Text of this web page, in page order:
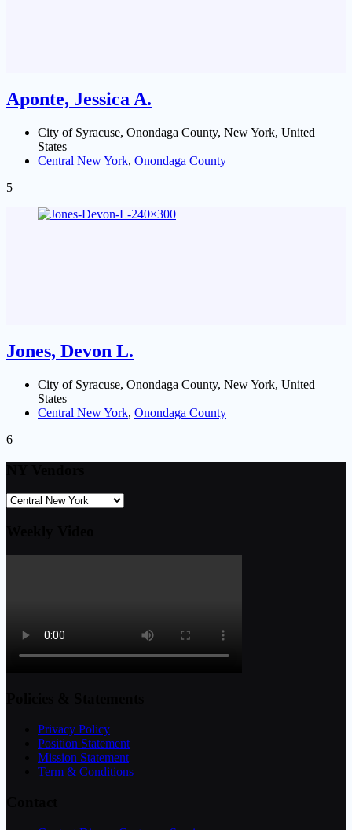
Aponte, Jessica A.
City of Syracuse, Onondaga County, New York, United
States
Central New York, Onondaga County
5
Jones, Devon L.
City of Syracuse, Onondaga County, New York, United
States
Central New York, Onondaga County
6
Privacy Policy
Position Statement
Mission Statement
Term & Conditions